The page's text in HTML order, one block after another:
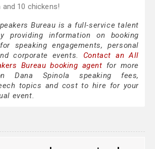
10 chickens!
Bureau is a full-service talent
providing information on booking
speaking engagements, personal
corporate events. Contact an All
Bureau booking agent for more
Dana Spinola speaking fees,
topics and cost to hire for your
event.